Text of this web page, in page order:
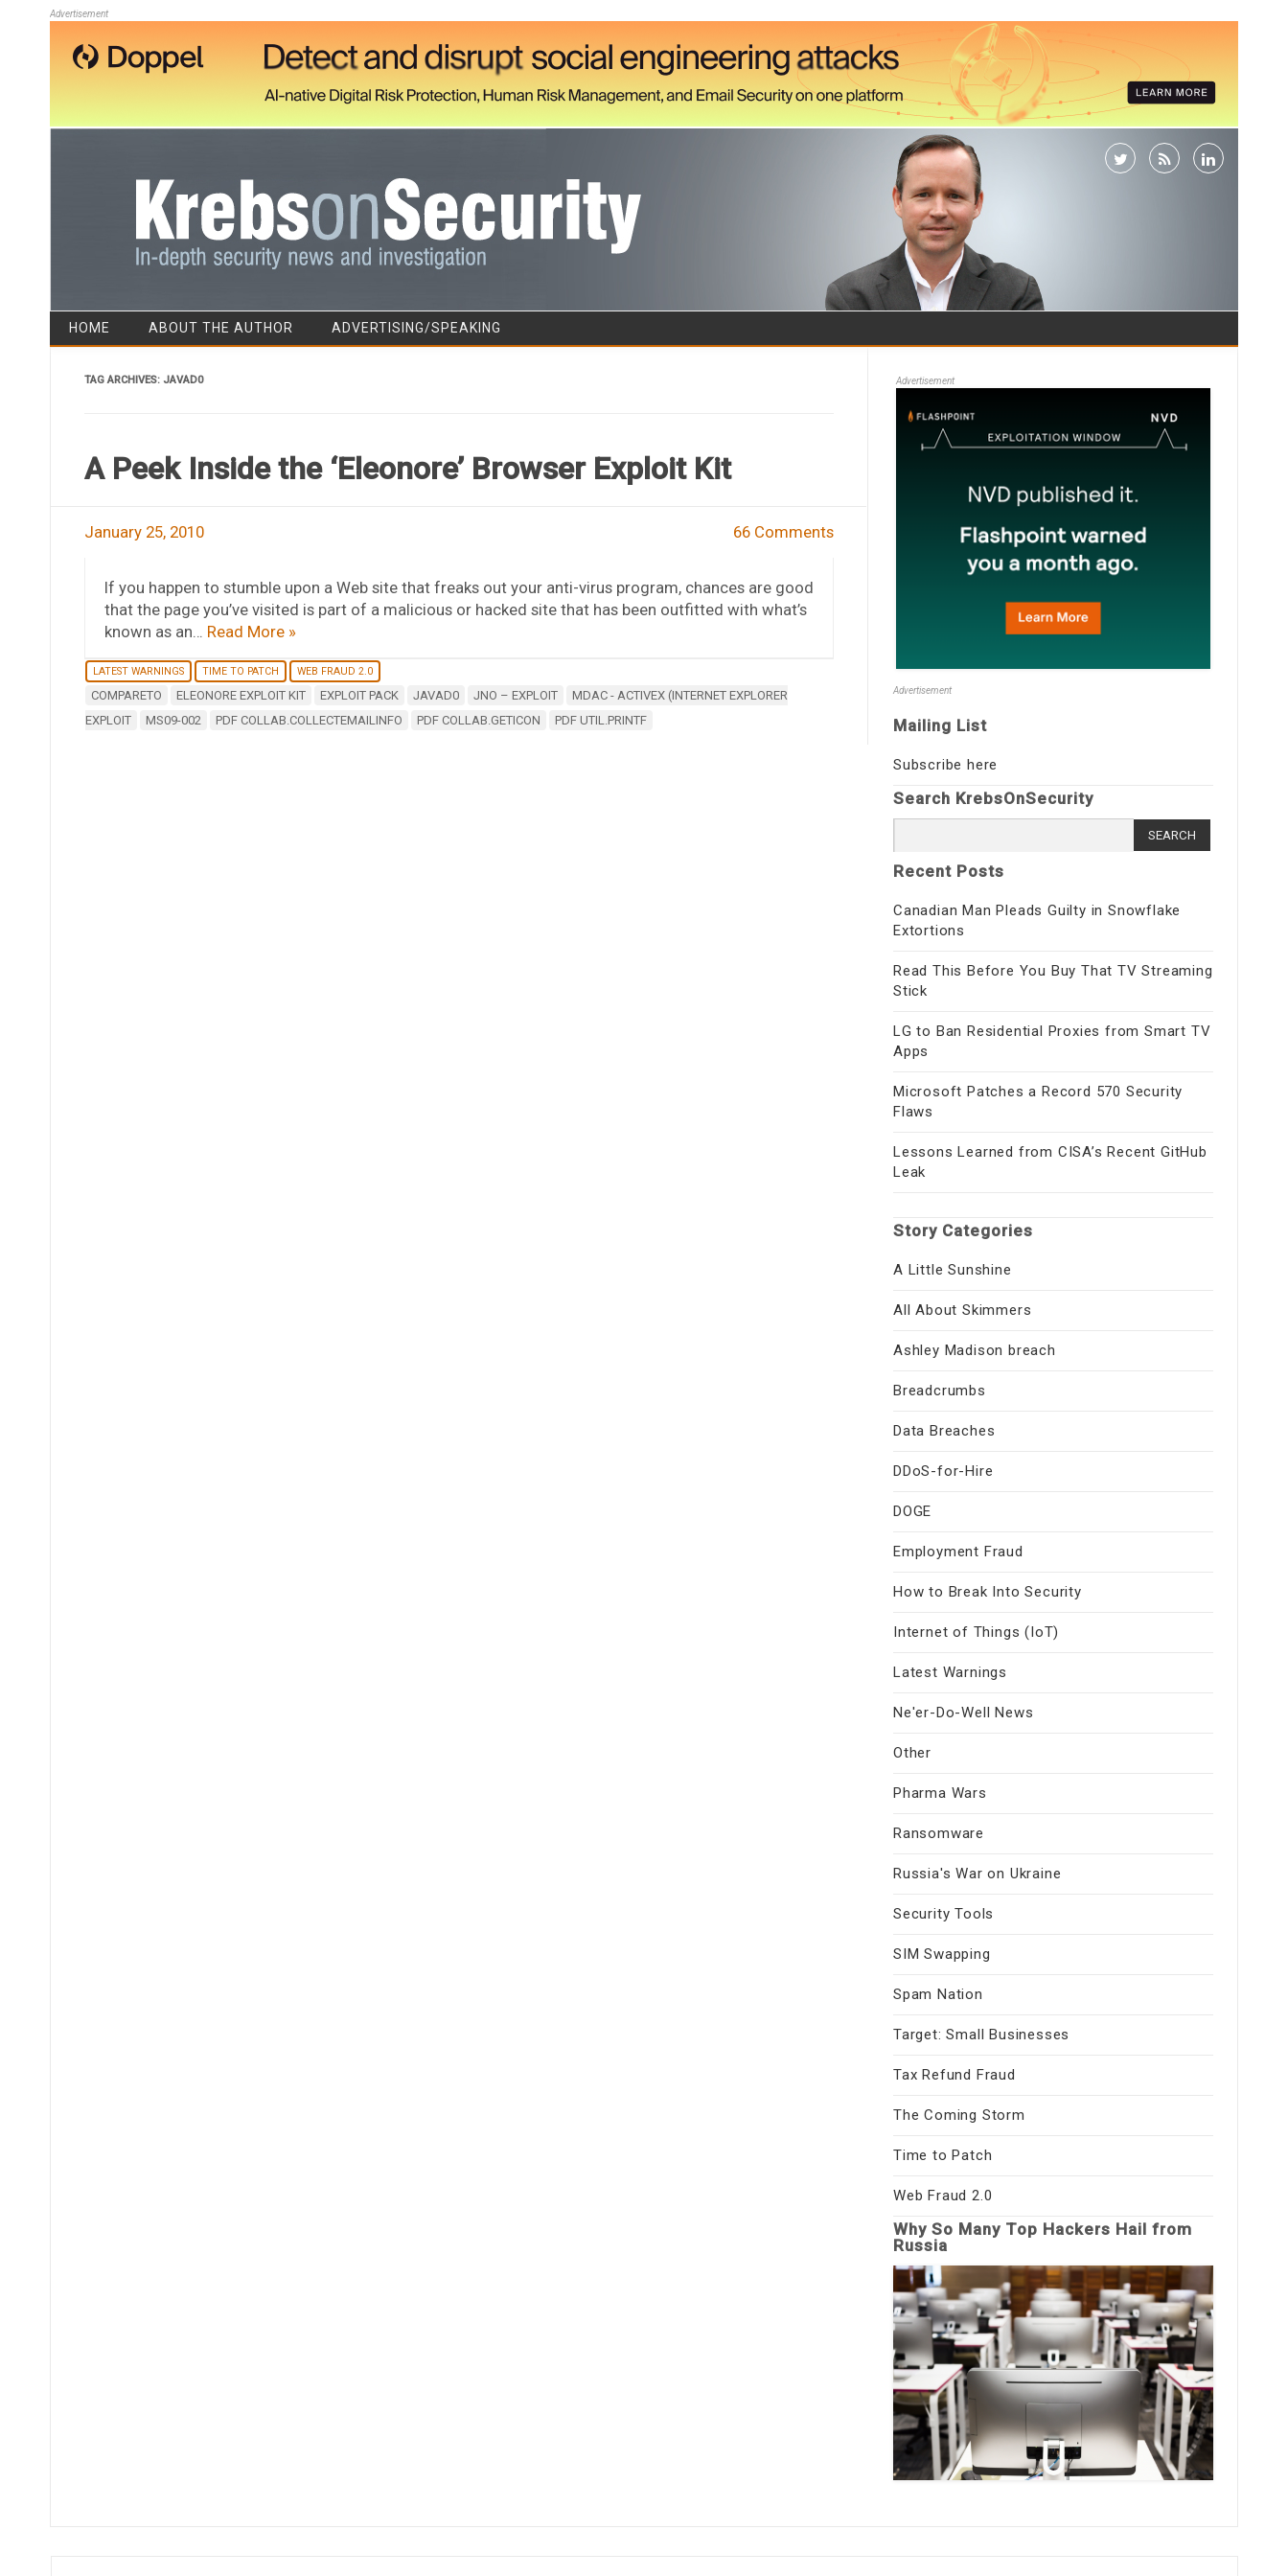
Advertisement
Skip to content
HOME ABOUT THE AUTHOR ADVERTISING/SPEAKING
TAG ARCHIVES: JAVAD0
A Peek Inside the ‘Eleonore’ Browser Exploit Kit
January 25, 2010 66 Comments
If you happen to stumble upon a Web site that freaks out your anti-virus program, chances are good
that the page you’ve visited is part of a malicious or hacked site that has been outfitted with what’s
known as an… Read More »
LATEST WARNINGS TIME TO PATCH WEB FRAUD 2.0
COMPARETO ELEONORE EXPLOIT KIT EXPLOIT PACK JAVAD0 JNO – EXPLOIT
MDAC - ACTIVEX (INTERNET EXPLORER
EXPLOIT
MS09-002 PDF COLLAB.COLLECTEMAILINFO PDF COLLAB.GETICON PDF UTIL.PRINTF
Advertisement
Advertisement
Mailing List
Subscribe here
Search KrebsOnSecurity
for:
Recent Posts
Canadian Man Pleads Guilty in Snowflake
Extortions
Read This Before You Buy That TV Streaming
Stick
LG to Ban Residential Proxies from Smart TV
Apps
Microsoft Patches a Record 570 Security
Flaws
Lessons Learned from CISA’s Recent GitHub
Leak
Story Categories
A Little Sunshine
All About Skimmers
Ashley Madison breach
Breadcrumbs
Data Breaches
DDoS-for-Hire
DOGE
Employment Fraud
How to Break Into Security
Internet of Things (IoT)
Latest Warnings
Ne'er-Do-Well News
Other
Pharma Wars
Ransomware
Russia's War on Ukraine
Security Tools
SIM Swapping
Spam Nation
Target: Small Businesses
Tax Refund Fraud
The Coming Storm
Time to Patch
Web Fraud 2.0
Why So Many Top Hackers Hail from
Russia